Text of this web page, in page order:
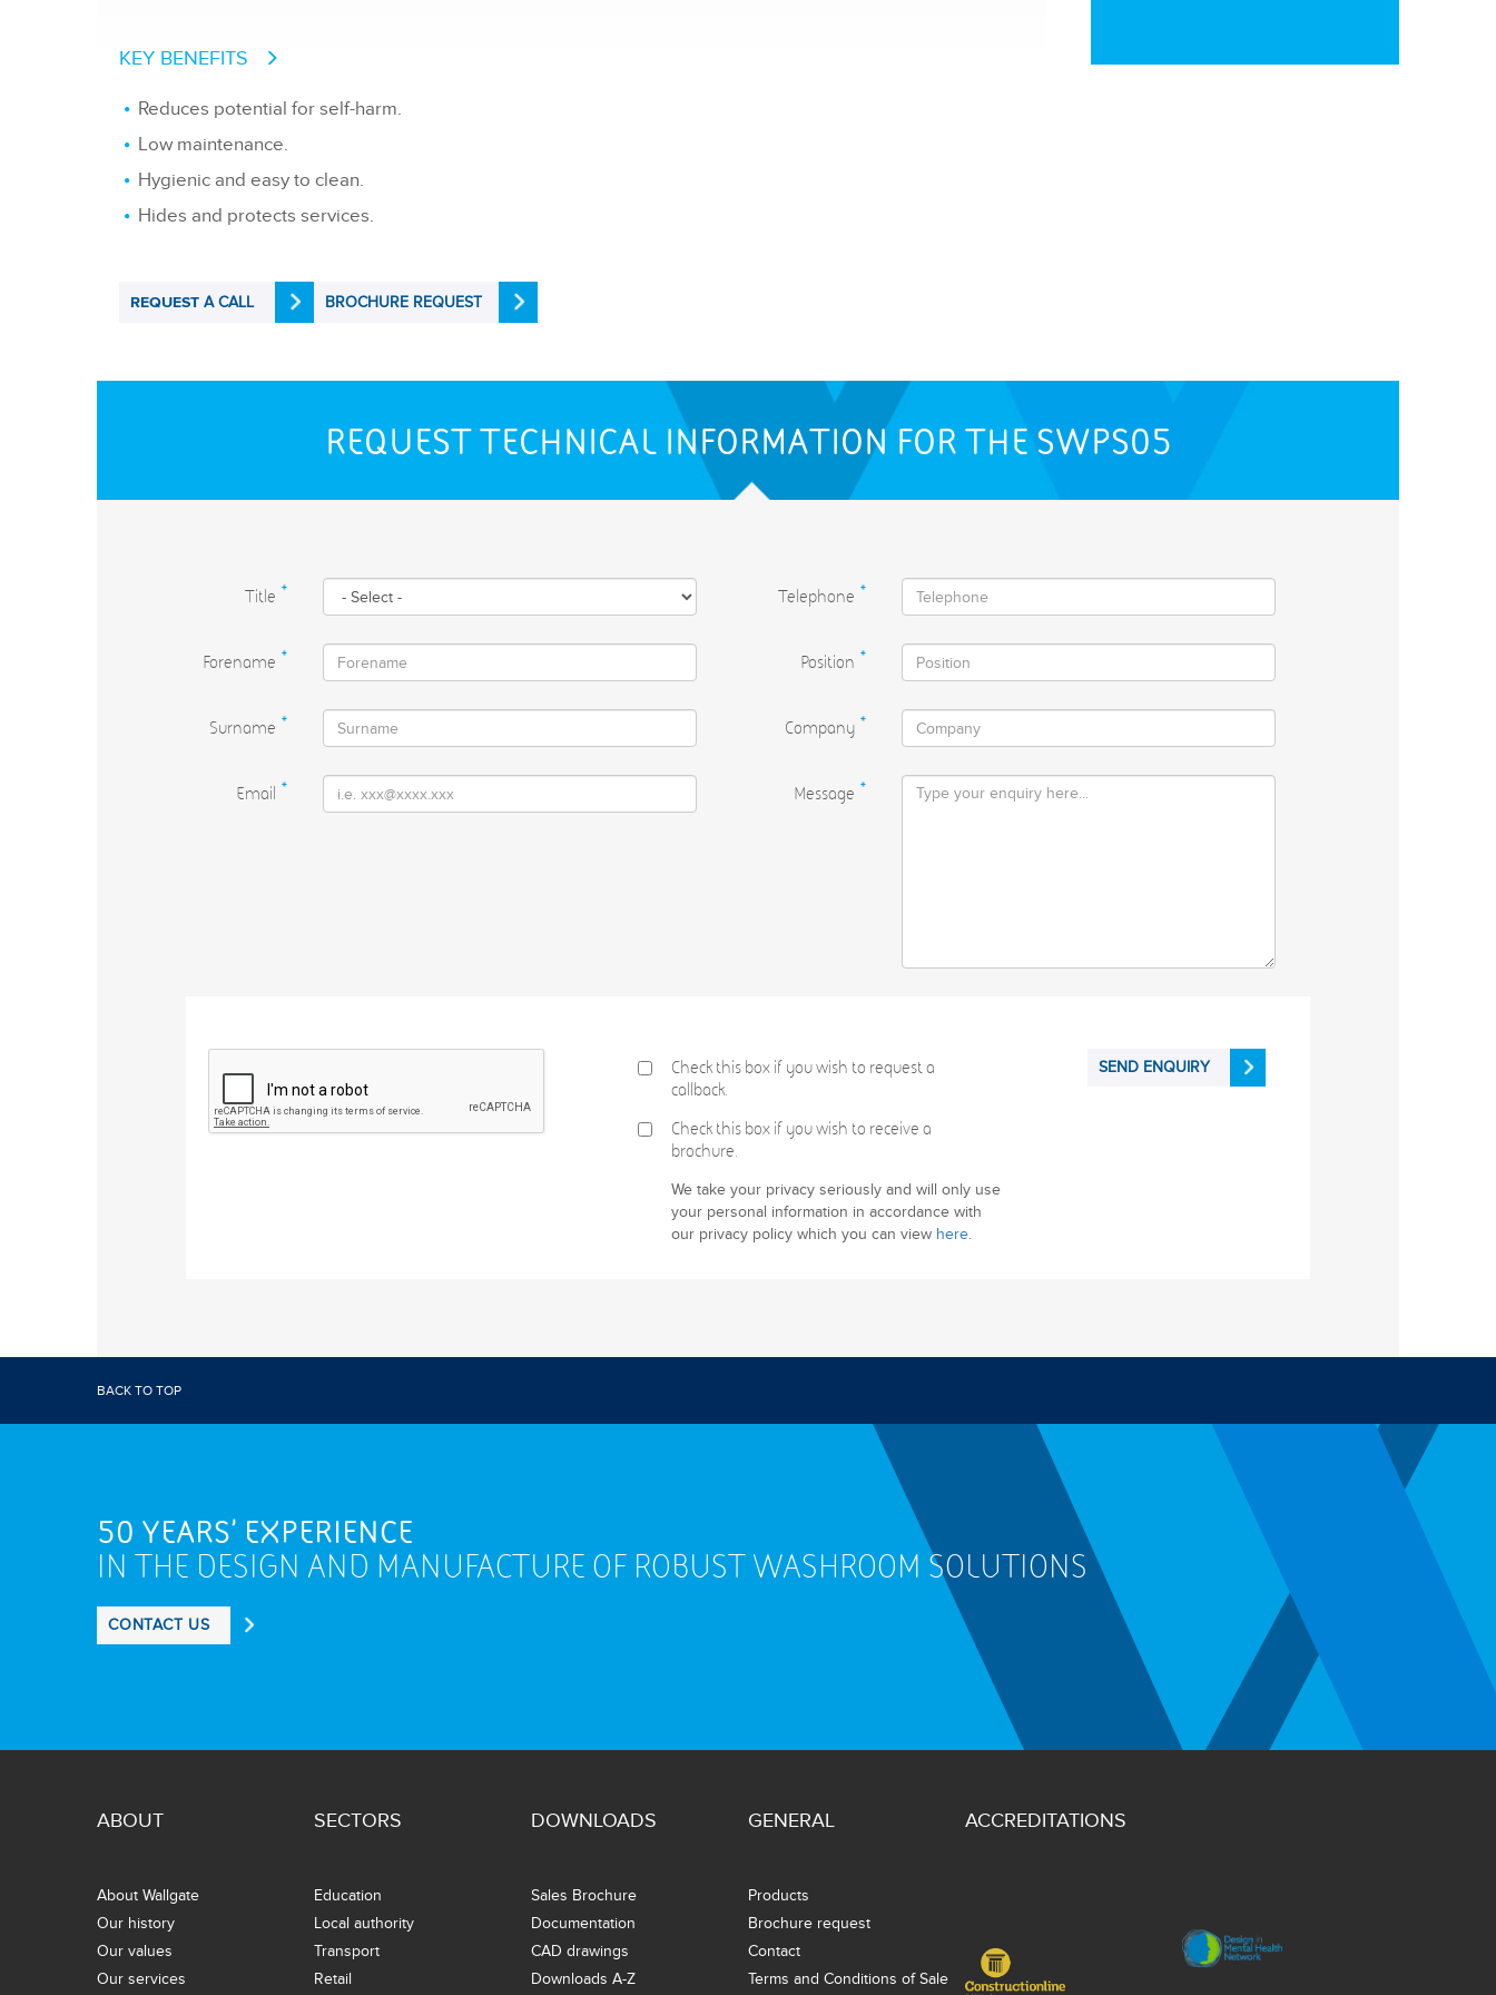
KEY BENEFITS
Reduces potential for self-harm.
Low maintenance.
Hygienic and easy to clean.
Hides and protects services.
REQUEST A CALL BROCHURE REQUEST
REQUEST TECHNICAL INFORMATION FOR THE SWPS05
Title *
Forename *
Surname *
Email *
Telephone *
Position *
Company *
Message *
Check this box if you wish to request a
callback.
Check this box if you wish to receive a
brochure.
We take your privacy seriously and will only use
your personal information in accordance with
our privacy policy which you can view here.
SEND ENQUIRY
BACK TO TOP
50 YEARS' EXPERIENCE
IN THE DESIGN AND MANUFACTURE OF ROBUST WASHROOM SOLUTIONS
CONTACT US
ABOUT
About Wallgate
Our history
Our values
Our services
SECTORS
Education
Local authority
Transport
Retail
DOWNLOADS
Sales Brochure
Documentation
CAD drawings
Downloads A-Z
GENERAL
Products
Brochure request
Contact
Terms and Conditions of Sale
ACCREDITATIONS